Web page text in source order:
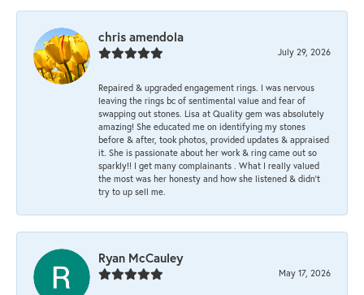
chris amendola
July 29, 2026
Repaired & upgraded engagement rings. I was nervous
leaving the rings bc of sentimental value and fear of
swapping out stones. Lisa at Quality gem was absolutely
amazing! She educated me on identifying my stones
before & after, took photos, provided updates & appraised
it. She is passionate about her work & ring came out so
sparkly!! I get many complainants . What I really valued
the most was her honesty and how she listened & didn’t
try to up sell me.
Ryan McCauley
May 17, 2026